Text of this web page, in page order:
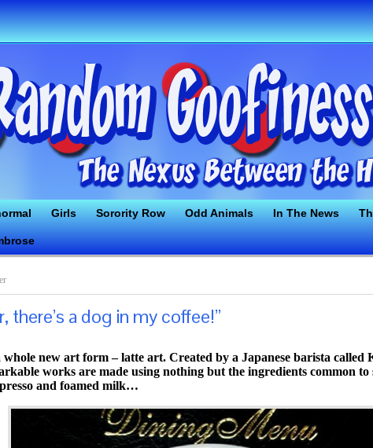
Girls Sorority Row Odd Animals In The News
there’s a dog in my coffee!”
new art form – latte art. Created by a Japanese barista called
works are made using nothing but the ingredients common to
and foamed milk…